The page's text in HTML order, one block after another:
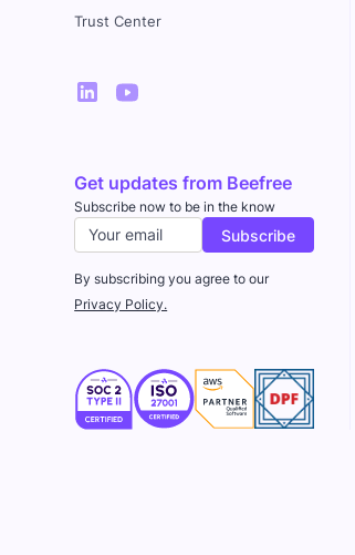
Trust Center
Get updates from Beefree
Subscribe now to be in the know
By subscribing you agree to our
Privacy Policy.